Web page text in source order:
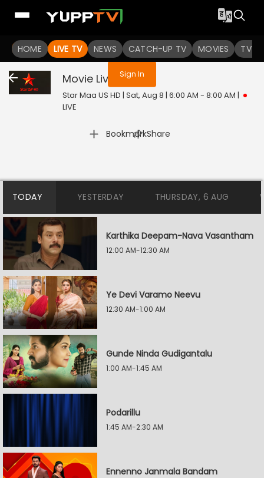
HOME LIVE TV NEWS CATCH-UP TV MOVIES TV
You are not logged in
Sign In
Movie Live
Star Maa US HD | Sat, Aug 8 | 6:00 AM - 8:00 AM |
LIVE
Bookmark
| Share
TODAY YESTERDAY THURSDAY, 6 AUG
Karthika Deepam-Nava Vasantham
12:00 AM-12:30 AM
Ye Devi Varamo Neevu
12:30 AM-1:00 AM
Gunde Ninda Gudigantalu
1:00 AM-1:45 AM
Podarillu
1:45 AM-2:30 AM
Ennenno Janmala Bandam